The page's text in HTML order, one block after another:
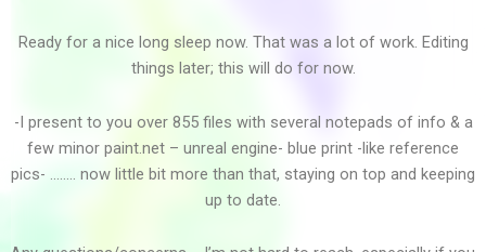
Ready for a nice long sleep now. That was a lot of work. Editing
things later; this will do for now.
-I present to you over 855 files with several notepads of info & a
few minor paint.net – unreal engine- blue print -like reference
pics- …….. now little bit more than that, staying on top and keeping
up to date.
Peter & Tony Please...
Part Of The Ship Part...